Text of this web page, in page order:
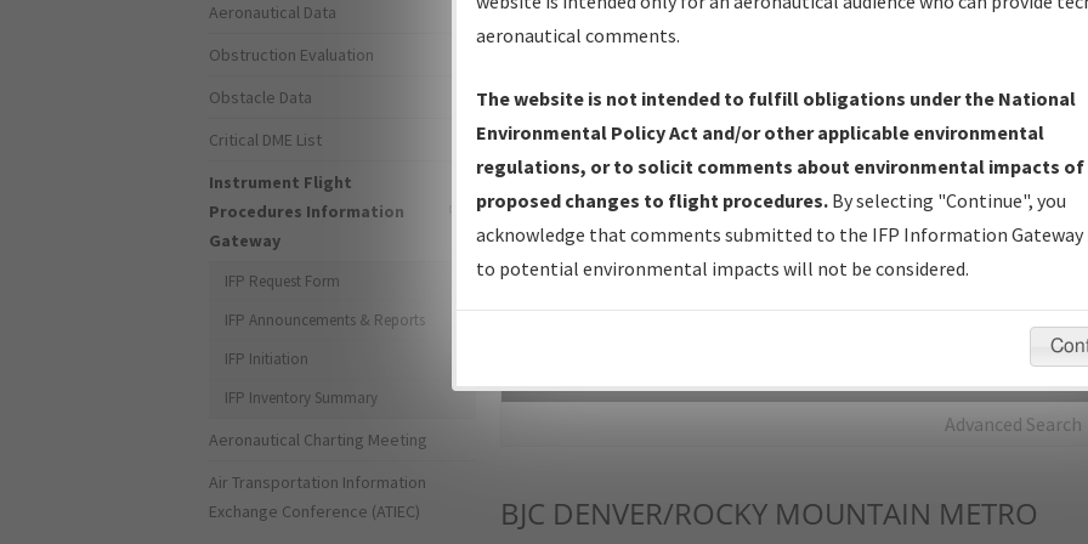
IFP Production Plan— Current IFPs under Development or
Amendments with Tentative Publication Date and Status.
IFP Coordination— All coordinated developed/amended procedure
forms forwarded to Flight Check or Charting for publication.
IFP Documents - Navigation Database Review (NDBR) —
Repository and Source Documents used for Data Validation of
Advanced Search
BJC DENVER/ROCKY MOUNTAIN METRO
Aeronautical Data
Obstruction Evaluation
Obstacle Data
Critical DME List
Instrument Flight
Procedures Information
Gateway
IFP Request Form
IFP Announcements & Reports
IFP Initiation
IFP Inventory Summary
Aeronautical Charting Meeting
Air Transportation Information
Exchange Conference (ATIEC)
aeronautical comments.
The website is not intended to fulfill obligations under the National
Environmental Policy Act and/or other applicable environmental
regulations, or to solicit comments about environmental impacts of
proposed changes to flight procedures. By selecting "Continue", you
acknowledge that comments submitted to the IFP Information Gateway
to potential environmental impacts will not be considered.